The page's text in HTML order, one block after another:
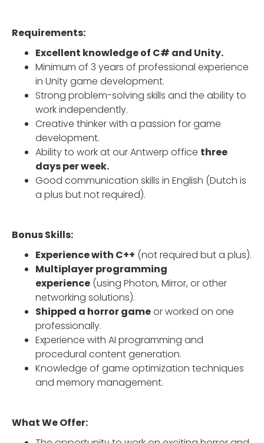
Requirements:
Excellent knowledge of C# and Unity.
Minimum of 3 years of professional experience
in Unity game development.
Strong problem-solving skills and the ability to
work independently.
Creative thinker with a passion for game
development.
Ability to work at our Antwerp office three
days per week.
Good communication skills in English (Dutch is
a plus but not required).
Bonus Skills:
Experience with C++ (not required but a plus).
Multiplayer programming
experience (using Photon, Mirror, or other
networking solutions).
Shipped a horror gameor worked on one
professionally.
Experience with AI programming and
procedural content generation.
Knowledge of game optimization techniques
and memory management.
What We Offer: